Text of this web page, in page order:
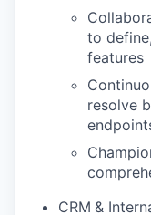
to
features
resolve
CRM &